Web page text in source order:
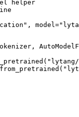
helper